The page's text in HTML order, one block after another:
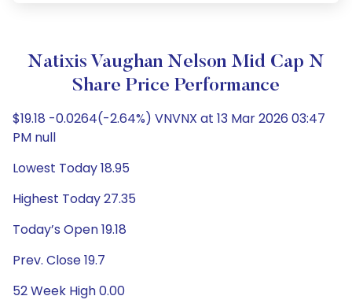
Natixis Vaughan Nelson Mid Cap N
Share Price Performance
$19.18 -0.0264(-2.64%) VNVNX at 13 Mar 2026 03:47
PM null
Lowest Today 18.95
Highest Today 27.35
Today’s Open 19.18
Prev. Close 19.7
52 Week High 0.00